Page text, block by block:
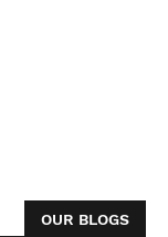
OUR BLOGS